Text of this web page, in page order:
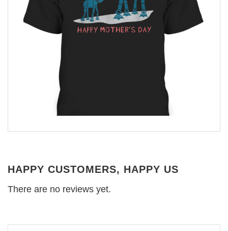
HAPPY CUSTOMERS, HAPPY US
There are no reviews yet.